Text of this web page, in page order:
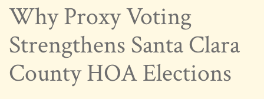
Why Proxy Voting
Strengthens Santa Clara
County HOA Elections